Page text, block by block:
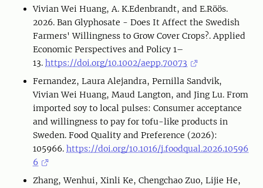
Vivian Wei Huang, A. K.Edenbrandt, and E.Röös.
2026. Ban Glyphosate - Does It Affect the Swedish
Farmers' Willingness to Grow Cover Crops?. Applied
Economic Perspectives and Policy 1–
13. https://doi.org/10.1002/aepp.70073
Fernandez, Laura Alejandra, Pernilla Sandvik,
Vivian Wei Huang, Maud Langton, and Jing Lu. From
imported soy to local pulses: Consumer acceptance
and willingness to pay for tofu-like products in
Sweden. Food Quality and Preference (2026):
105966. https://doi.org/10.1016/j.foodqual.2026.10596
6
Zhang, Wenhui, Xinli Ke, Chengchao Zuo, Lijie He,